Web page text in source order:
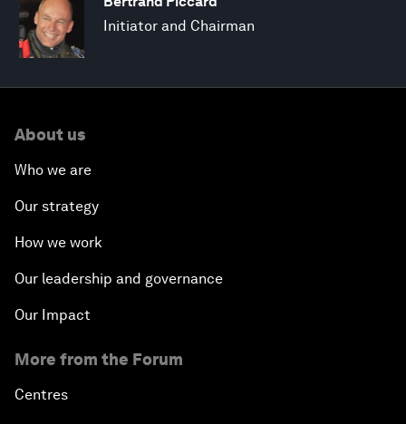
Initiator and Chairman
About us
Who we are
Our strategy
How we work
Our leadership and governance
Our Impact
More from the Forum
Centres